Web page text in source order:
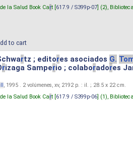
la Salud Book Cart [617.9 / S399p-07] (2),
to cart
rtz ; editores asociados G.
rizaga Samperio ; colaboradores
, 1995 . 2 volúmenes, xv, 2192 p. : il. ; 28.5 x 22 cm.
la Salud Book Cart [617.9 / S399p-06] (1),